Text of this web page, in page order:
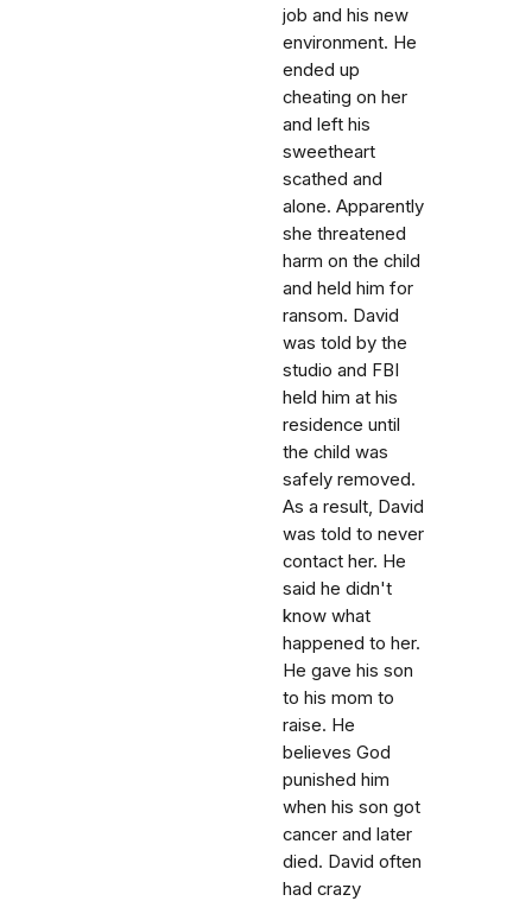
job and his new
environment. He
ended up
cheating on her
and left his
sweetheart
scathed and
alone. Apparently
she threatened
harm on the child
and held him for
ransom. David
was told by the
studio and FBI
held him at his
residence until
the child was
safely removed.
As a result, David
was told to never
contact her. He
said he didn't
know what
happened to her.
He gave his son
to his mom to
raise. He
believes God
punished him
when his son got
cancer and later
died. David often
had crazy